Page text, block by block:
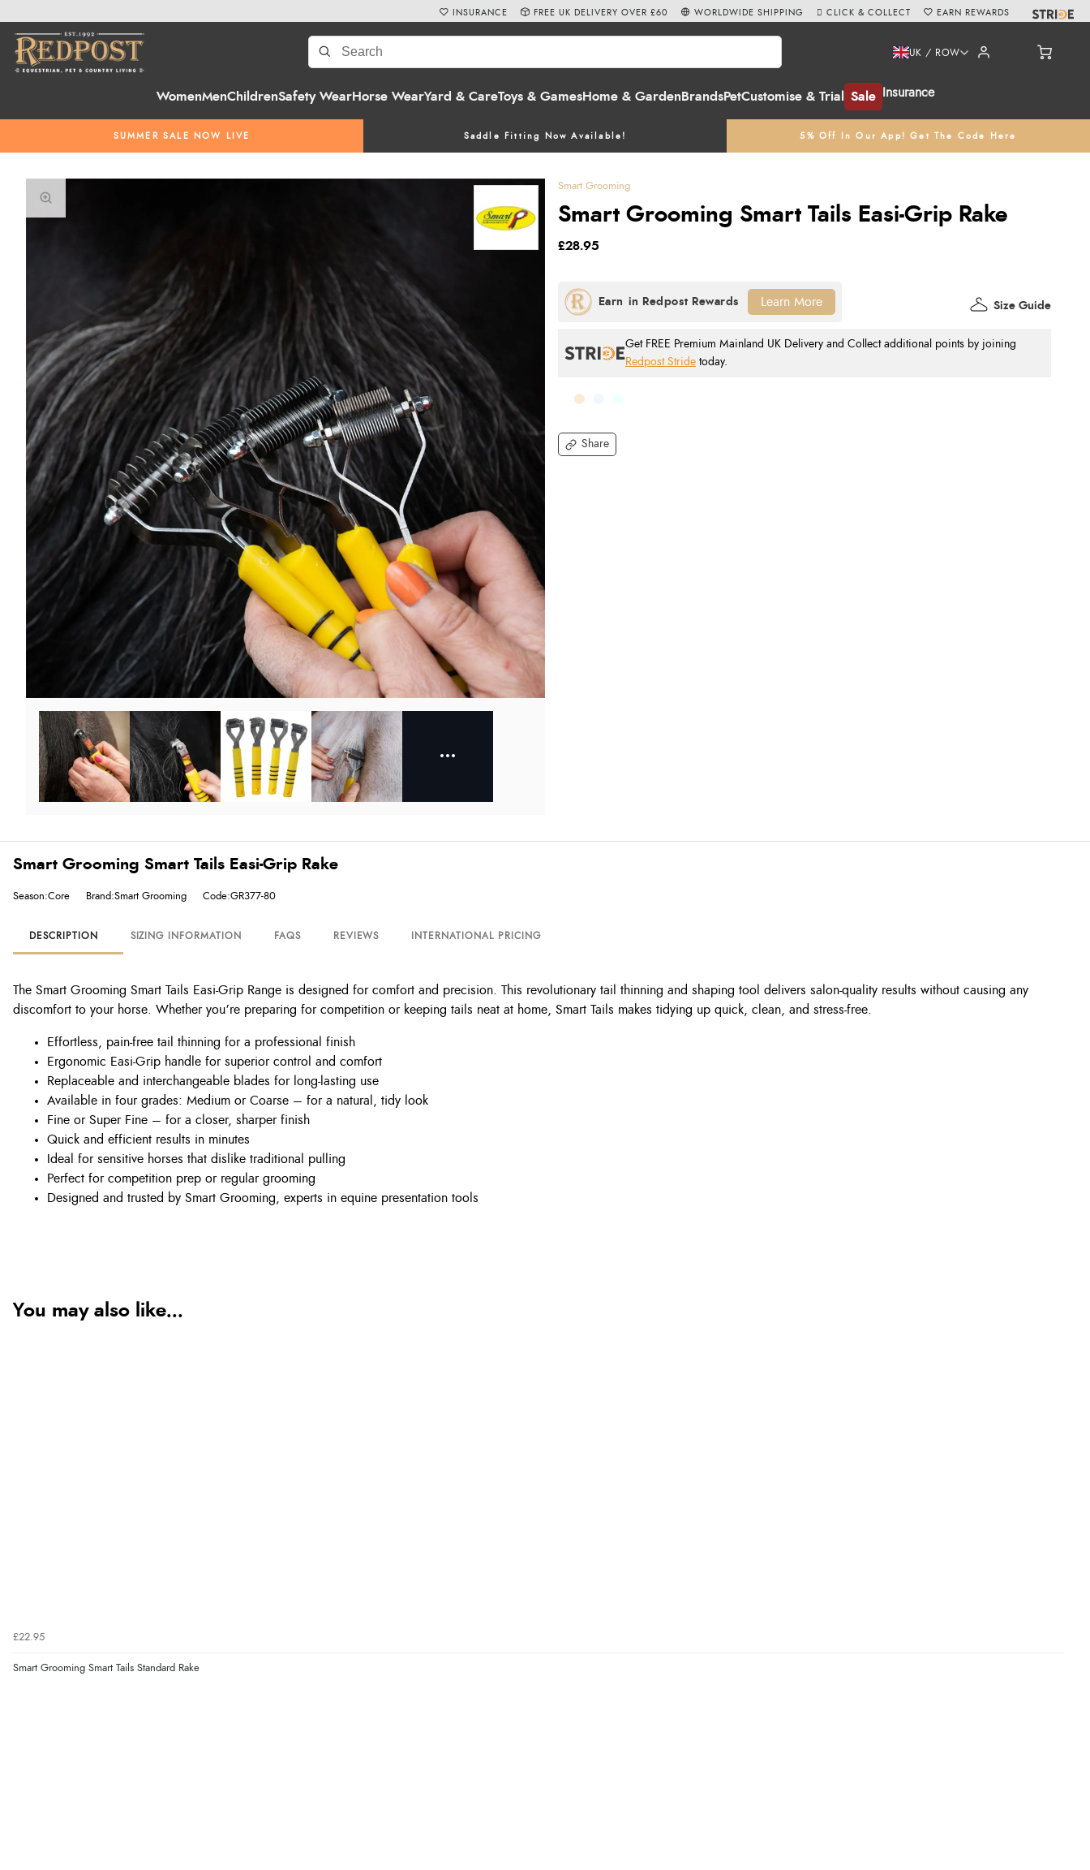
WomenMenChildrenSafety WearHorse WearYard & CareToys & GamesHome & Garden BrandsPetCustomise & Trial Sale Insurance
UK / ROW
SUMMER SALE NOW LIVE Saddle Fitting Now Available! 5% Off In Our App! Get The Code Here
INSURANCE FREE UK DELIVERY OVER £60 WORLDWIDE SHIPPING CLICK & COLLECT EARN REWARDS
Smart Grooming
Smart Grooming Smart Tails Easi-Grip Rake
Share
£28.95
Get FREE Premium Mainland UK Delivery and Collect additional points by joining
Redpost Stride today.
Size Guide
Learn More
Smart Grooming Smart Tails Easi-Grip Rake
Season:Core Brand:Smart Grooming Code:GR377-80
DESCRIPTION SIZING INFORMATION FAQS REVIEWS INTERNATIONAL PRICING
The Smart Grooming Smart Tails Easi-Grip Range is designed for comfort and precision. This revolutionary tail thinning and shaping tool delivers salon-quality results without causing any
discomfort to your horse. Whether you’re preparing for competition or keeping tails neat at home, Smart Tails makes tidying up quick, clean, and stress-free.
Effortless, pain-free tail thinning for a professional finish
Ergonomic Easi-Grip handle for superior control and comfort
Replaceable and interchangeable blades for long-lasting use
Available in four grades: Medium or Coarse – for a natural, tidy look
Fine or Super Fine – for a closer, sharper finish
Quick and efficient results in minutes
Ideal for sensitive horses that dislike traditional pulling
Perfect for competition prep or regular grooming
Designed and trusted by Smart Grooming, experts in equine presentation tools
You may also like...
£22.95
Smart Grooming Smart Tails Standard Rake